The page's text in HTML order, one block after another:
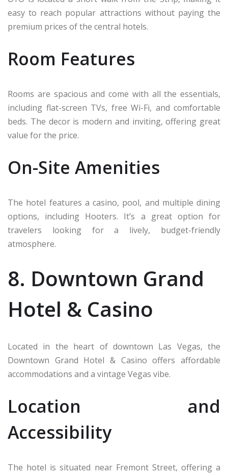
easy to reach popular attractions without paying the
premium prices of the central hotels.
Room Features
Rooms are spacious and come with all the essentials,
including flat-screen TVs, free Wi-Fi, and comfortable
beds. The decor is modern and inviting, offering great
value for the price.
On-Site Amenities
The hotel features a casino, pool, and multiple dining
options, including Hooters. It’s a great option for
travelers looking for a lively, budget-friendly
atmosphere.
8. Downtown Grand
Hotel & Casino
Located in the heart of downtown Las Vegas, the
Downtown Grand Hotel & Casino offers affordable
accommodations and a vintage Vegas vibe.
Location and
Accessibility
The hotel is situated near Fremont Street, offering a